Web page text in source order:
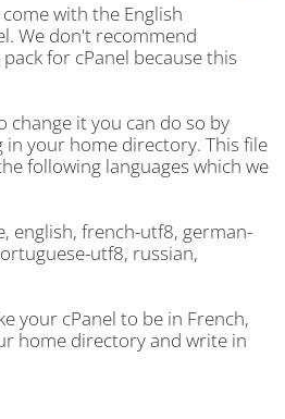
with the English
We don't recommend
for cPanel because this
change it you can do so by
in your home directory. This file
following languages which we
english, french-utf8, german-
utf8, russian,
your cPanel to be in French,
home directory and write in